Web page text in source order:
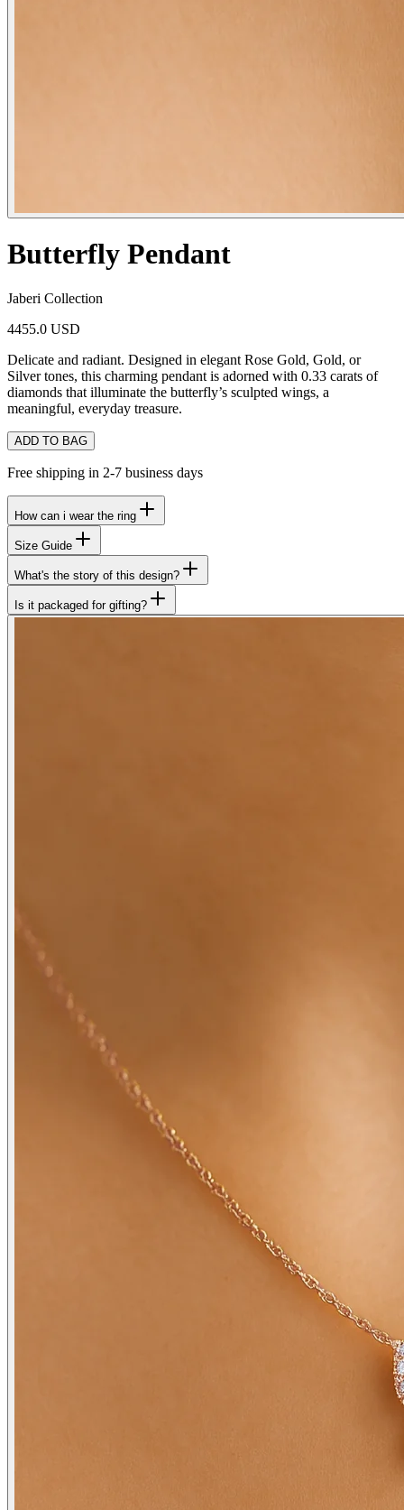
Butterfly Pendant
Jaberi Collection
4455.0 USD
Delicate and radiant. Designed in elegant Rose Gold, Gold, or
Silver tones, this charming pendant is adorned with 0.33 carats of
diamonds that illuminate the butterfly’s sculpted wings, a
meaningful, everyday treasure.
ADD TO BAG
Free shipping in 2-7 business days
How can i wear the ring
Size Guide
What's the story of this design?
Is it packaged for gifting?